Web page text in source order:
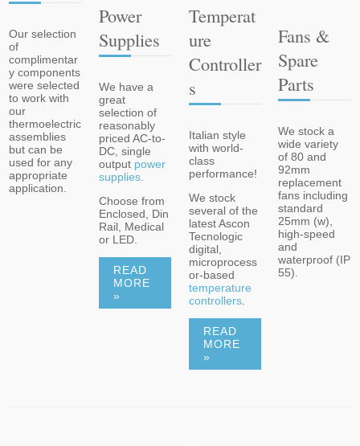
Our selection
of
complimentar
y components
were selected
to work with
our
thermoelectric
assemblies
but can be
used for any
appropriate
application.
Power
Supplies
We have a
great
selection of
reasonably
priced AC-to-
DC, single
output power
supplies.
Choose from
Enclosed, Din
Rail, Medical
or LED.
READ
MORE
»
Temperat
Ure
Controller
S
Italian style
with world-
class
performance!
We stock
several of the
latest Ascon
Tecnologic
digital,
microprocess
or-based
temperature
controllers.
READ
MORE
»
Fans &
Spare
Parts
We stock a
wide variety
of 80 and
92mm
replacement
fans including
standard
25mm (w),
high-speed
and
waterproof (IP
55).